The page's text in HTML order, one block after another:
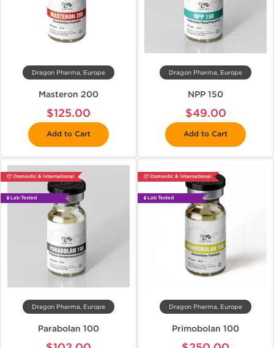
Dragon Pharma, Europe
Masteron 200
$125.00
Add to Cart
Dragon Pharma, Europe
NPP 150
$49.00
Add to Cart
📦 Domestic & International
🧪 Lab Tested
Dragon Pharma, Europe
Parabolan 100
📦 Domestic & International
🧪 Lab Tested
Dragon Pharma, Europe
Primobolan 100